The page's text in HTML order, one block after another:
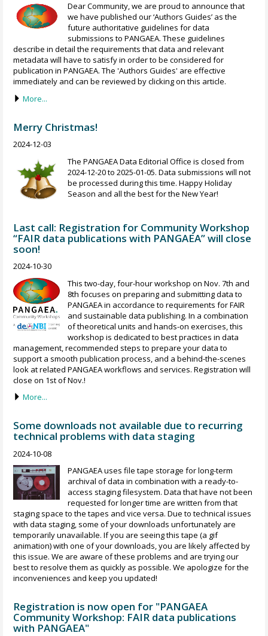
Dear Community, we are proud to announce that
we have published our ‘Authors Guides’ as the
future authoritative guidelines for data
submissions to PANGAEA. These guidelines
describe in detail the requirements that data and relevant
metadata will have to satisfy in order to be considered for
publication in PANGAEA. The 'Authors Guides' are effective
immediately and can be reviewed by clicking on this article.
More...
Merry Christmas!
2024-12-03
The PANGAEA Data Editorial Office is closed from
2024-12-20 to 2025-01-05. Data submissions will not
be processed during this time. Happy Holiday
Season and all the best for the New Year!
Last call: Registration for Community Workshop
“FAIR data publications with PANGAEA” will close
soon!
2024-10-30
This two-day, four-hour workshop on Nov. 7th and
8th focuses on preparing and submitting data to
PANGAEA in accordance to requirements for FAIR
and sustainable data publishing. In a combination
of theoretical units and hands-on exercises, this
workshop is dedicated to best practices in data
management, recommended steps to prepare your data to
support a smooth publication process, and a behind-the-scenes
look at related PANGAEA workflows and services. Registration will
close on 1st of Nov.!
More...
Some downloads not available due to recurring
technical problems with data staging
2024-10-08
PANGAEA uses file tape storage for long-term
archival of data in combination with a ready-to-
access staging filesystem. Data that have not been
requested for longer time are written from that
staging space to the tapes and vice versa. Due to technical issues
with data staging, some of your downloads unfortunately are
temporarily unavailable. If you are seeing this tape (a gif
animation) with one of your downloads, you are likely affected by
this issue. We are aware of these problems and are trying our
best to resolve them as quickly as possible. We apologize for the
inconveniences and keep you updated!
Registration is now open for "PANGAEA
Community Workshop: FAIR data publications
with PANGAEA"